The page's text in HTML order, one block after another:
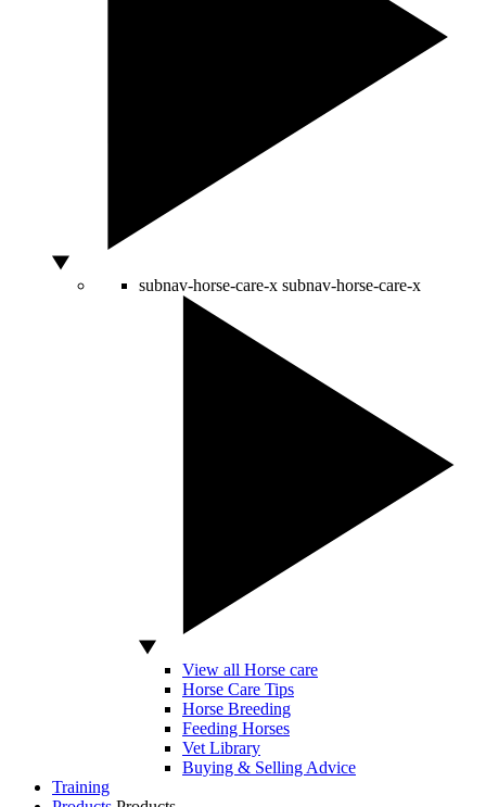
subnav-horse-care-x subnav-horse-care-x
View all Horse care
Horse Care Tips
Horse Breeding
Feeding Horses
Vet Library
Buying & Selling Advice
Training